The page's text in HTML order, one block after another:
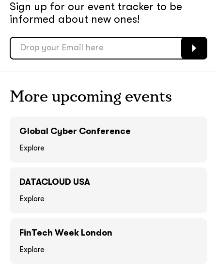
Sign up for our event tracker to be
informed about new ones!
More upcoming events
Global Cyber Conference
Explore
DATACLOUD USA
Explore
FinTech Week London
Explore
soon
ASAP
GOT IT, THANKS
soon
ASAP
GOT IT, THANKS